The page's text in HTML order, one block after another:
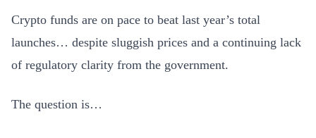
Crypto funds are on pace to beat last year’s total
launches… despite sluggish prices and a continuing lack
of regulatory clarity from the government.
The question is…